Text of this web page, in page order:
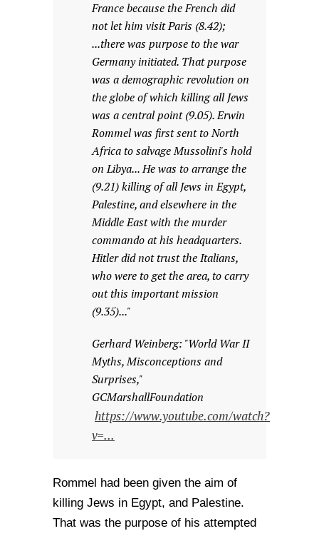
France because the French did
not let him visit Paris (8.42);
...there was purpose to the war
Germany initiated. That purpose
was a demographic revolution on
the globe of which killing all Jews
was a central point (9.05). Erwin
Rommel was first sent to North
Africa to salvage Mussolini's hold
on Libya... He was to arrange the
(9.21) killing of all Jews in Egypt,
Palestine, and elsewhere in the
Middle East with the murder
commando at his headquarters.
Hitler did not trust the Italians,
who were to get the area, to carry
out this important mission
(9.35)..."
Gerhard Weinberg: "World War II
Myths, Misconceptions and
Surprises,"
GCMarshallFoundation
https://www.youtube.com/watch?
v=...
Rommel had been given the aim of
killing Jews in Egypt, and Palestine.
That was the purpose of his attempted